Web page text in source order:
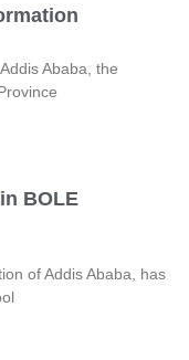
Ababa, the
BOLE
of Addis Ababa, has